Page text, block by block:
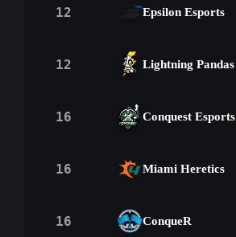
12 Epsilon Esports
12 Lightning Pandas
16 Conquest Esports
16 Miami Heretics
16 ConqueR